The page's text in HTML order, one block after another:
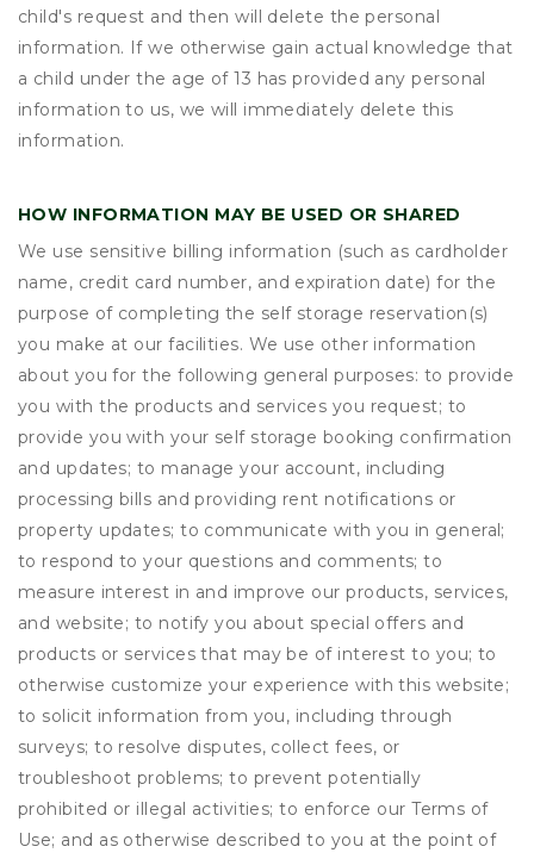
child's request and then will delete the personal
information. If we otherwise gain actual knowledge that
a child under the age of 13 has provided any personal
information to us, we will immediately delete this
information.
HOW INFORMATION MAY BE USED OR SHARED
We use sensitive billing information (such as cardholder
name, credit card number, and expiration date) for the
purpose of completing the self storage reservation(s)
you make at our facilities. We use other information
about you for the following general purposes: to provide
you with the products and services you request; to
provide you with your self storage booking confirmation
and updates; to manage your account, including
processing bills and providing rent notifications or
property updates; to communicate with you in general;
to respond to your questions and comments; to
measure interest in and improve our products, services,
and website; to notify you about special offers and
products or services that may be of interest to you; to
otherwise customize your experience with this website;
to solicit information from you, including through
surveys; to resolve disputes, collect fees, or
troubleshoot problems; to prevent potentially
prohibited or illegal activities; to enforce our Terms of
Use; and as otherwise described to you at the point of